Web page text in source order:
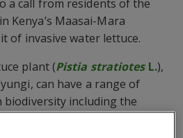
a call from residents of the
Kenya’s Maasai-Mara
of invasive water lettuce.
plant (Pistia stratiotesL.),
can have a range of
including the